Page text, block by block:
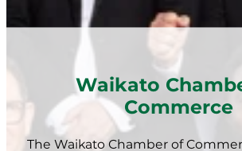
Waikato
Commerce
The Waikato Chamber of
MEMBERSHIP
EVENTS
NEWS